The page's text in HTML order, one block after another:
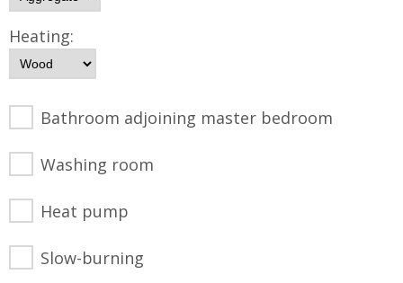
Heating:
Bathroom adjoining master bedroom
Washing room
Heat pump
Slow-burning